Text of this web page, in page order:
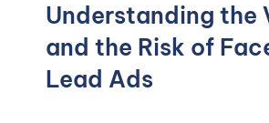
Understanding the
and the Risk of
Lead Ads